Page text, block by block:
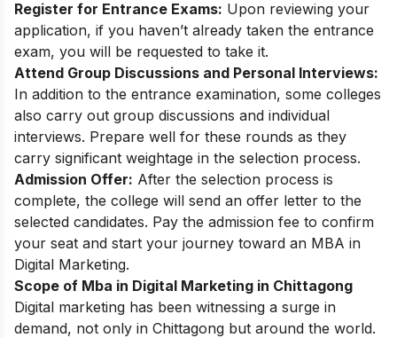
Register for Entrance Exams: Upon reviewing your
application, if you haven’t already taken the entrance
exam, you will be requested to take it.
Attend Group Discussions and Personal Interviews:
In addition to the entrance examination, some colleges
also carry out group discussions and individual
interviews. Prepare well for these rounds as they
carry significant weightage in the selection process.
Admission Offer: After the selection process is
complete, the college will send an offer letter to the
selected candidates. Pay the admission fee to confirm
your seat and start your journey toward an MBA in
Digital Marketing.
Scope of Mba in Digital Marketing in Chittagong
Digital marketing has been witnessing a surge in
demand, not only in Chittagong but around the world.